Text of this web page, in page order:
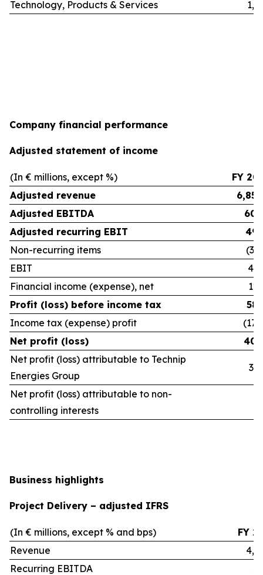
Technology, Products & Services
Company financial performance
Adjusted statement of income
(In € millions, except %)
FY
Adjusted revenue
Adjusted EBITDA
Adjusted recurring EBIT
Non-recurring items
EBIT
Financial income (expense), net
Profit (loss) before income tax
Income tax (expense) profit
Net profit (loss)
Net profit (loss) attributable to Technip
Energies Group
Net profit (loss) attributable to non-
controlling interests
Business highlights
Project Delivery – adjusted IFRS
(In € millions, except % and bps)
FY
Revenue
Recurring EBITDA